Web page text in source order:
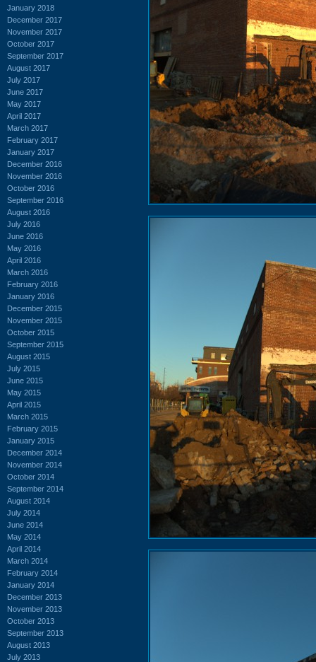
January 2018
December 2017
November 2017
October 2017
September 2017
August 2017
July 2017
June 2017
May 2017
April 2017
March 2017
February 2017
January 2017
December 2016
November 2016
October 2016
September 2016
August 2016
July 2016
June 2016
May 2016
April 2016
March 2016
February 2016
January 2016
December 2015
November 2015
October 2015
September 2015
August 2015
July 2015
June 2015
May 2015
April 2015
March 2015
February 2015
January 2015
December 2014
November 2014
October 2014
September 2014
August 2014
July 2014
June 2014
May 2014
April 2014
March 2014
February 2014
January 2014
December 2013
November 2013
October 2013
September 2013
August 2013
July 2013